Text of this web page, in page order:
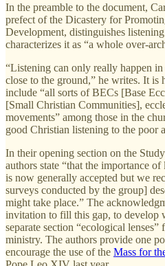
In the preamble to the document,
prefect of the Dicastery for
Development, distinguishes
characterizes it as “a whole over-
“Listening can only really happen
close to the ground,” he writes. It is
include “all sorts of BECs [Base
[Small Christian Communities],
movements” among those in the
good Christian listening to the poor
In their opening section on the
authors state “that the importance
is now generally accepted but we
surveys conducted by the group]
might take place.” The
invitation to fill this gap, to develop
separate section “ecological
ministry. The authors provide one
encourage the use of the Mass for